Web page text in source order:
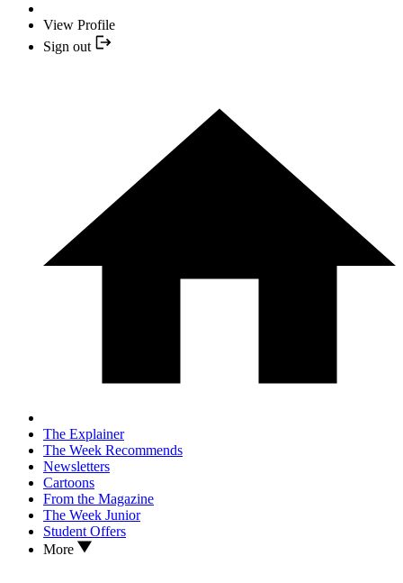
View Profile
Sign out
The Explainer
The Week Recommends
Newsletters
Cartoons
From the Magazine
The Week Junior
Student Offers
More